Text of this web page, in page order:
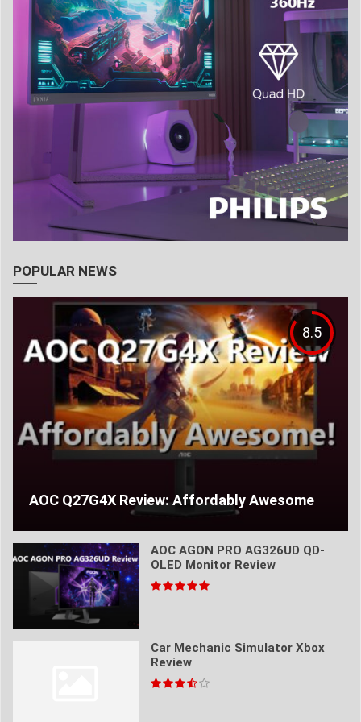
POPULAR NEWS
8.5
AOC Q27G4X Review: Affordably Awesome
AOC AGON PRO AG326UD QD-
OLED Monitor Review
Car Mechanic Simulator Xbox
Review